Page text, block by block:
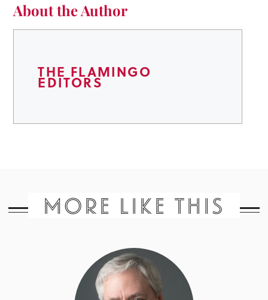
About the Author
THE FLAMINGO
EDITORS
MORE LIKE THIS